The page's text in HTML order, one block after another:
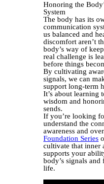
Honoring the
System
The body has its
communication
us balanced and
discomfort aren’t
body’s way of
real challenge is
before things
By cultivating
signals, we can
support long-term
It’s about learning
wisdom and
sends.
If you’re looking
understand the
awareness and
Foundation Series
cultivate that inner
supports your
body’s signals and
life.